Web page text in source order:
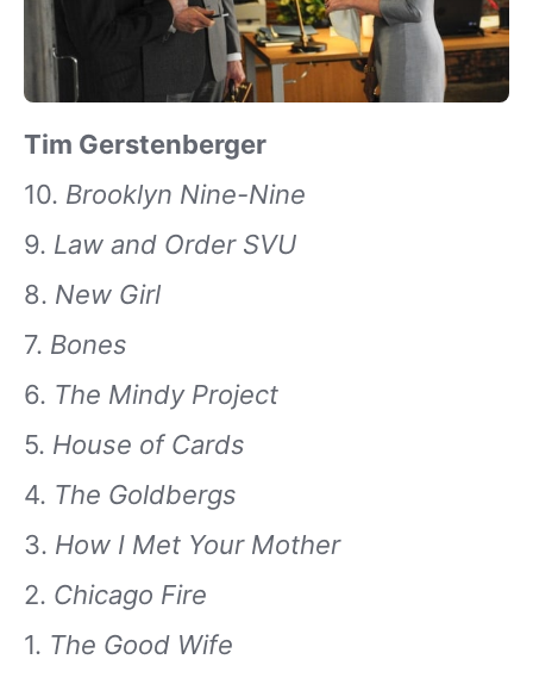
Tim Gerstenberger
10. Brooklyn Nine-Nine
9. Law and Order SVU
8. New Girl
7. Bones
6. The Mindy Project
5. House of Cards
4. The Goldbergs
3. How I Met Your Mother
2. Chicago Fire
1. The Good Wife